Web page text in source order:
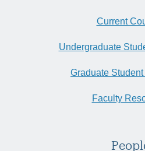
Current
Undergraduate
Graduate
Faculty